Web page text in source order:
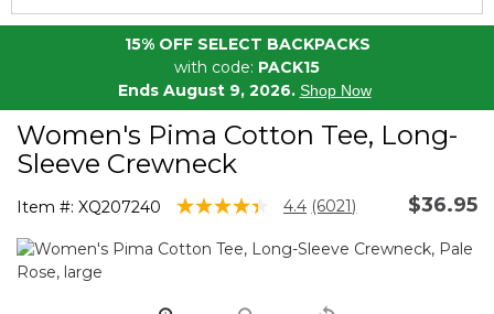
15% OFF SELECT BACKPACKS
with code: PACK15
Ends August 9, 2026. Shop Now
Women's Pima Cotton Tee, Long-
Sleeve Crewneck
Item #: XQ207240 5 out of 5 Customer Rating
4.4 Read
Reviews.
link.
(6021) $36.95